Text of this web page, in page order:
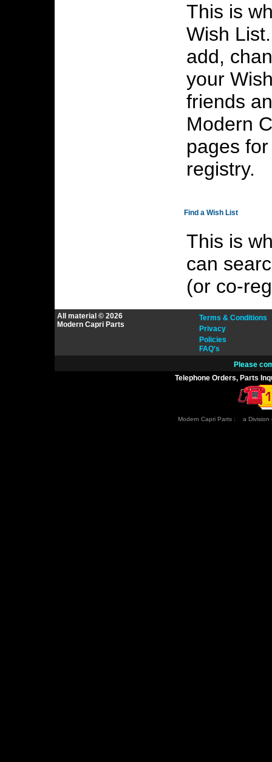
This is
Wish
add,
your
friends
Modern
pages
registry.
Find a Wish List
This is
can
(or co-
All material © 2026
Modern Capri Parts
Terms & Conditions
Privacy
Policies
FAQ's
Please
Telephone Orders, Parts
Modern Capri Parts : a